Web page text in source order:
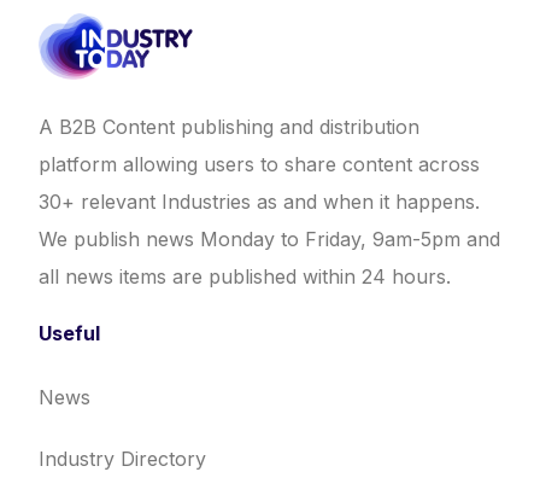
A B2B Content publishing and distribution
platform allowing users to share content across
30+ relevant Industries as and when it happens.
We publish news Monday to Friday, 9am-5pm and
all news items are published within 24 hours.
Useful
News
Industry Directory